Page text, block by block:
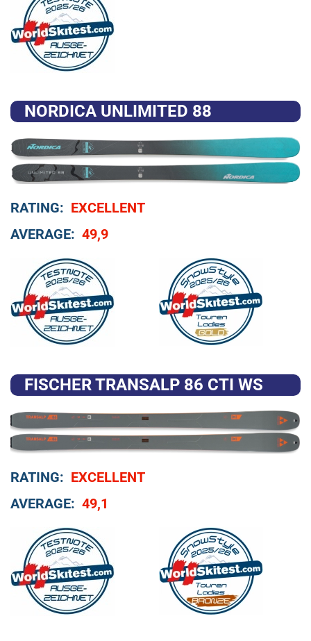
NORDICA UNLIMITED 88
RATING: EXCELLENT
AVERAGE: 49,9
FISCHER TRANSALP 86 CTI WS
RATING: EXCELLENT
AVERAGE: 49,1